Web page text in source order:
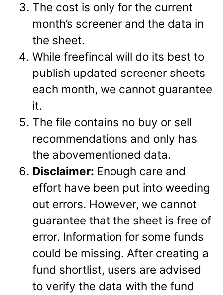
The cost is only for the current
month’s screener and the data in
the sheet.
While freefincal will do its best to
publish updated screener sheets
each month, we cannot guarantee
it.
The file contains no buy or sell
recommendations and only has
the abovementioned data.
Disclaimer: Enough care and
effort have been put into weeding
out errors. However, we cannot
guarantee that the sheet is free of
error. Information for some funds
could be missing. After creating a
fund shortlist, users are advised
to verify the data with the fund